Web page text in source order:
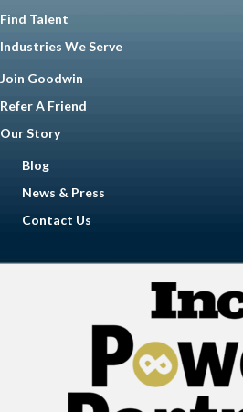
Find Talent
Industries We Serve
Join Goodwin
Refer A Friend
Our Story
Blog
News & Press
Contact Us